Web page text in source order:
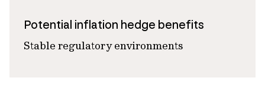
Potential inflation hedge benefits
Stable regulatory environments